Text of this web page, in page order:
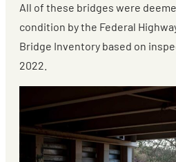
All of these bridges were
condition by the Federal
Bridge Inventory based on
2022.